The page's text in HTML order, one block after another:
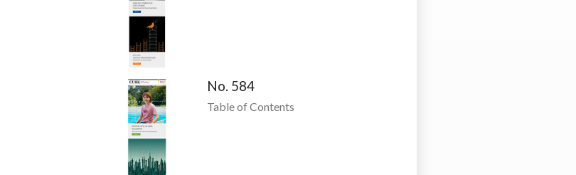
No. 584
Table of Contents